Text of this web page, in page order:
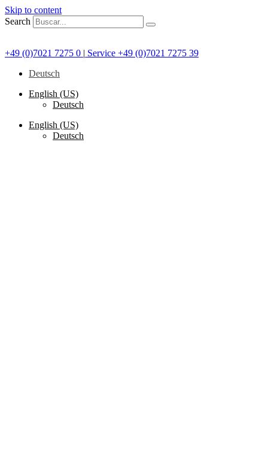
Skip to content
Search
+49 (0)7021 7275 0 | Service +49 (0)7021 7275 39
Deutsch
English (US)
Deutsch
English (US)
Deutsch